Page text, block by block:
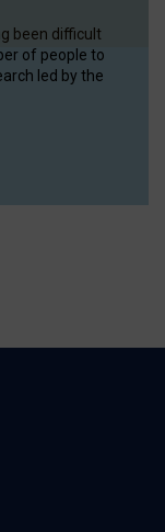
been difficult
of people to
led by the